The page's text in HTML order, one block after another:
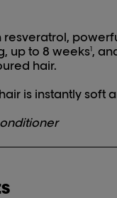
resveratrol,
up to 8 weeks1,
hair.
is instantly soft